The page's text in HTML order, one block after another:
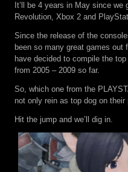
It’ll be 4 years in May since
Revolution, Xbox 2 and
Since the release of the
been so many great games out
have decided to compile the
from 2005 – 2009 so far.
So, which one from the
not only rein as top dog on
Hit the jump and we’ll dig in.